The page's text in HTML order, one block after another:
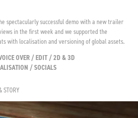
spectacularly successful demo with a new trailer
in the first week and we supported the
with localisation and versioning of global assets.
OVER / EDIT / 2D & 3D
/ SOCIALS
STORY